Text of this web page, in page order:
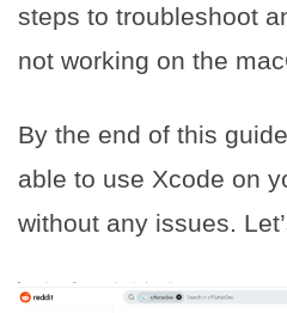
steps to troubleshoot
not working on the
By the end of this
able to use Xcode on
without any issues.